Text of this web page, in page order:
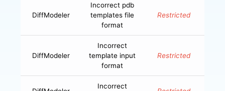
DiffModeler
Incorrect pdb
templates file
format
Restricted
DiffModeler
Incorrect
template input
format
Restricted
Incorrect